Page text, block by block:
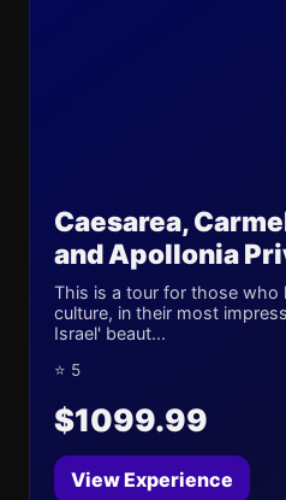
Caesarea,
and Apollonia
This is a tour for those who
culture, in their most
Israel' beaut...
⭐ 5
$1099.99
View Experience